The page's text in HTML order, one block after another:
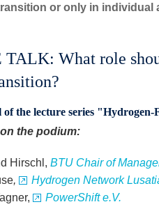
or only in individual
TALK: What role
of the lecture series
the podium:
Hirschl, BTU Chair of
,
Hydrogen Network
PowerShift e.V.